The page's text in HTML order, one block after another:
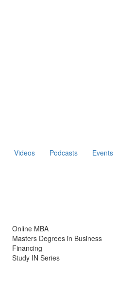
Videos Podcasts Events
Online MBA
Masters Degrees in Business
Financing
Study IN Series